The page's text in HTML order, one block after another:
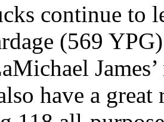
continue to
(569
have a